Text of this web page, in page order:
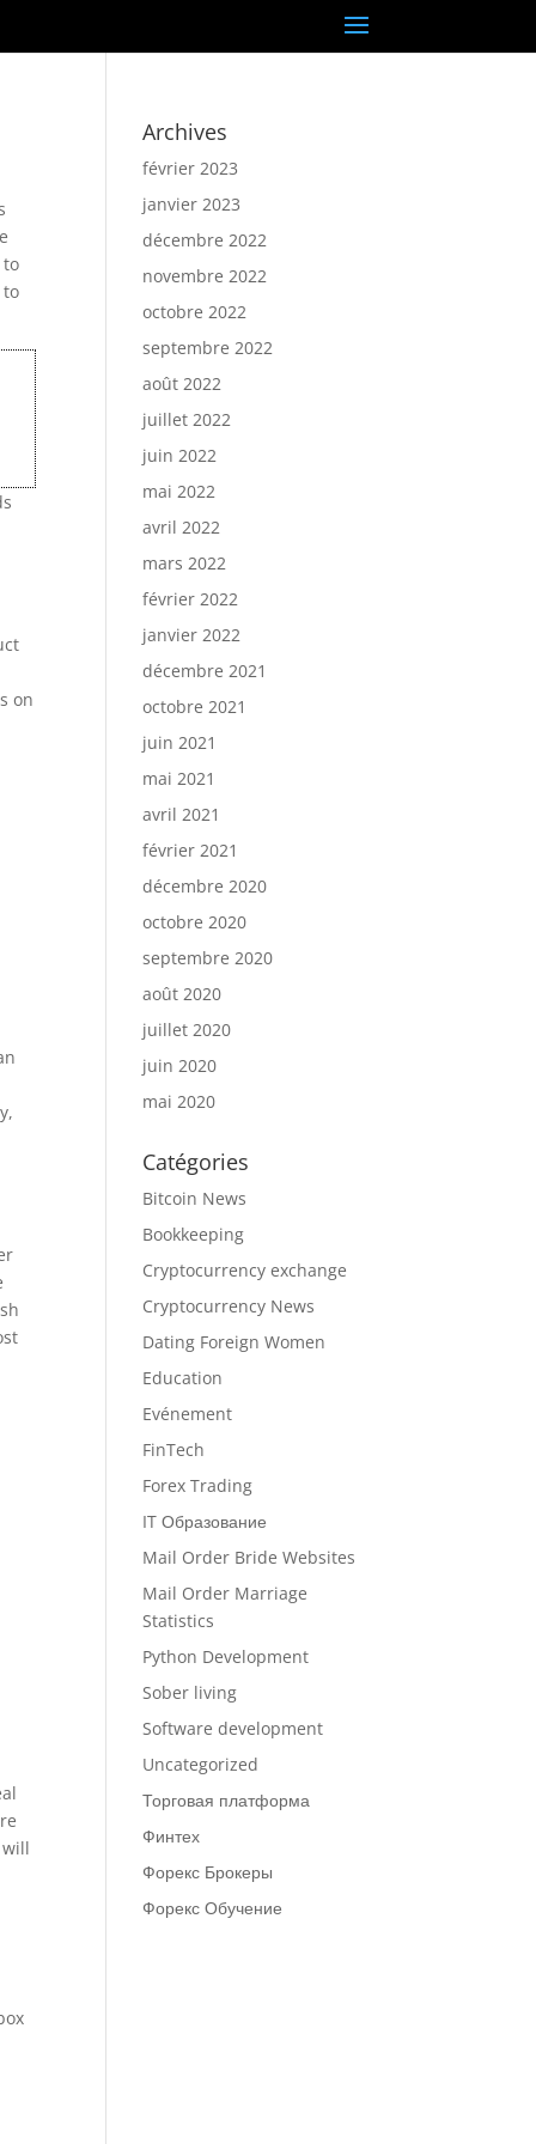
to
to
on
Archives
février 2023
janvier 2023
décembre 2022
novembre 2022
octobre 2022
septembre 2022
août 2022
juillet 2022
juin 2022
mai 2022
avril 2022
mars 2022
février 2022
janvier 2022
décembre 2021
octobre 2021
juin 2021
mai 2021
avril 2021
février 2021
décembre 2020
octobre 2020
septembre 2020
août 2020
juillet 2020
juin 2020
mai 2020
Catégories
Bitcoin News
Bookkeeping
Cryptocurrency exchange
Cryptocurrency News
Dating Foreign Women
Education
Evénement
FinTech
Forex Trading
IT Образование
Mail Order Bride Websites
Mail Order Marriage
Statistics
Python Development
Sober living
Software development
Uncategorized
Торговая платформа
Финтех
Форекс Брокеры
Форекс Обучение